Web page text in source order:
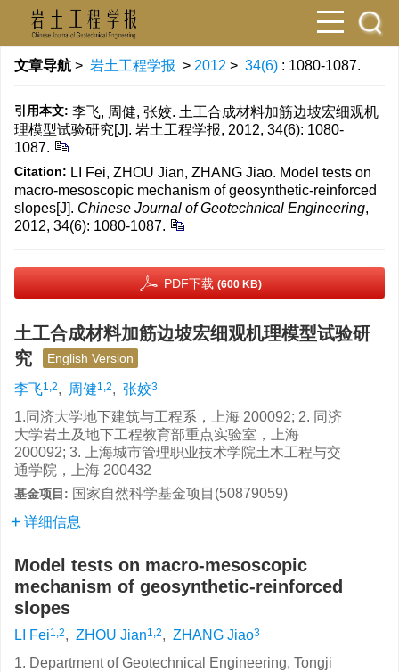
文章导航 > 岩土工程学报 > 2012 > 34(6) : 1080-1087.
引用本文: 李飞, 周健, 张姣. 土工合成材料加筋边坡宏细观机
理模型试验研究[J]. 岩土工程学报, 2012, 34(6): 1080-
1087.
Citation: LI Fei, ZHOU Jian, ZHANG Jiao. Model tests on
macro-mesoscopic mechanism of geosynthetic-reinforced
slopes[J]. Chinese Journal of Geotechnical Engineering,
2012, 34(6): 1080-1087.
PDF下载 (600 KB)
土工合成材料加筋边坡宏细观机理模型试验研
究
English Version
李飞1,2, 周健1,2, 张姣3
1.同济大学地下建筑与工程系，上海 200092; 2. 同济
大学岩土及地下工程教育部重点实验室，上海
200092; 3. 上海城市管理职业技术学院土木工程与交
通学院，上海 200432
基金项目: 国家自然科学基金项目(50879059)
详细信息
Model tests on macro-mesoscopic
mechanism of geosynthetic-reinforced
slopes
LI Fei1,2, ZHOU Jian1,2, ZHANG Jiao3
1. Department of Geotechnical Engineering, Tongji